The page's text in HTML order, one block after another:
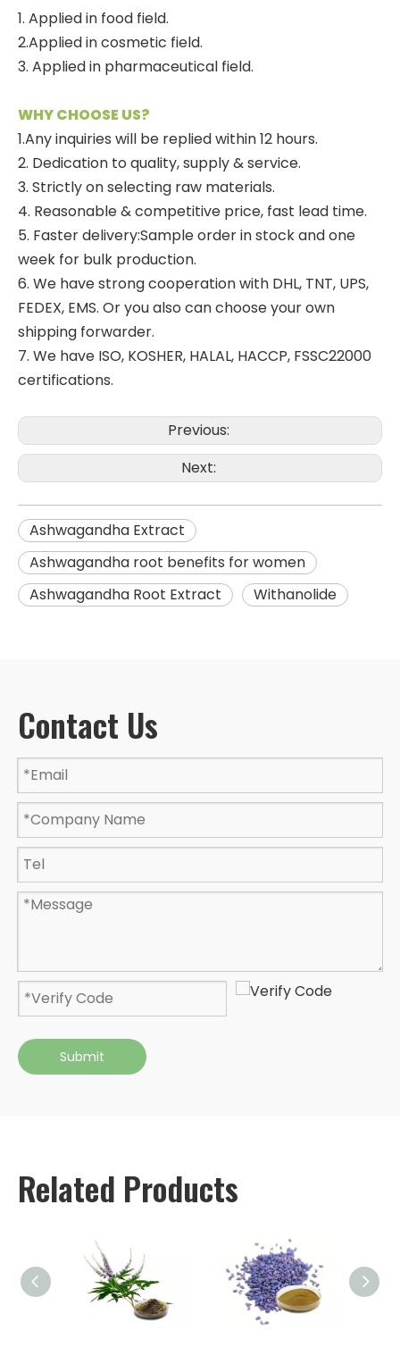
1. Applied in food field.
2.Applied in cosmetic field.
3. Applied in pharmaceutical field.
WHY CHOOSE US?
1.Any inquiries will be replied within 12 hours.
2. Dedication to quality, supply & service.
3. Strictly on selecting raw materials.
4. Reasonable & competitive price, fast lead time.
5. Faster delivery:Sample order in stock and one
week for bulk production.
6. We have strong cooperation with DHL, TNT, UPS,
FEDEX, EMS. Or you also can choose your own
shipping forwarder.
7. We have ISO, KOSHER, HALAL, HACCP, FSSC22000
certifications.
Previous:
Next:
Ashwagandha Extract
Ashwagandha root benefits for women
Ashwagandha Root Extract
Withanolide
Contact Us
Submit
Related Products